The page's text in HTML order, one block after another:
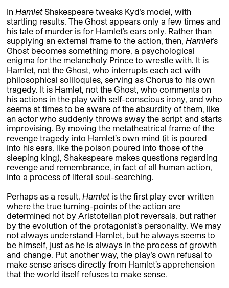
In HamletShakespeare tweaks Kyd’s model, with
startling results. The Ghost appears only a few times and
his tale of murder is for Hamlet’s ears only. Rather than
supplying an external frame to the action, then, Hamlet’s
Ghost becomes something more, a psychological
enigma for the melancholy Prince to wrestle with. It is
Hamlet, not the Ghost, who interrupts each act with
philosophical soliloquies, serving as Chorus to his own
tragedy. It is Hamlet, not the Ghost, who comments on
his actions in the play with self-conscious irony, and who
seems at times to be aware of the absurdity of them, like
an actor who suddenly throws away the script and starts
improvising. By moving the metatheatrical frame of the
revenge tragedy into Hamlet’s own mind (it is poured
into his ears, like the poison poured into those of the
sleeping king), Shakespeare makes questions regarding
revenge and remembrance, in fact of all human action,
into a process of literal soul-searching.
Perhaps as a result, Hamlet is the first play ever written
where the true turning-points of the action are
determined not by Aristotelian plot reversals, but rather
by the evolution of the protagonist’s personality. We may
not always understand Hamlet, but he always seems to
be himself, just as he is always in the process of growth
and change. Put another way, the play’s own refusal to
make sense arises directly from Hamlet’s apprehension
that the world itself refuses to make sense.